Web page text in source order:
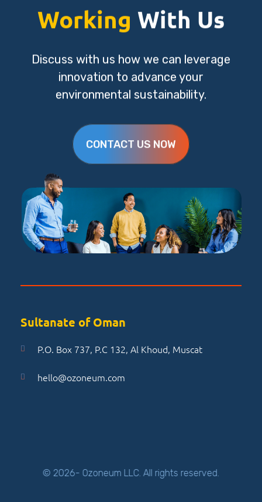
Working With Us
Discuss with us how we can leverage
innovation to advance your
environmental sustainability.
CONTACT US NOW
Sultanate of Oman
P.O. Box 737, P.C 132, Al Khoud, Muscat
hello@ozoneum.com
© 2026- Ozoneum LLC. All rights reserved.